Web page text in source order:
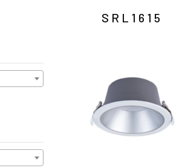
SRL1615